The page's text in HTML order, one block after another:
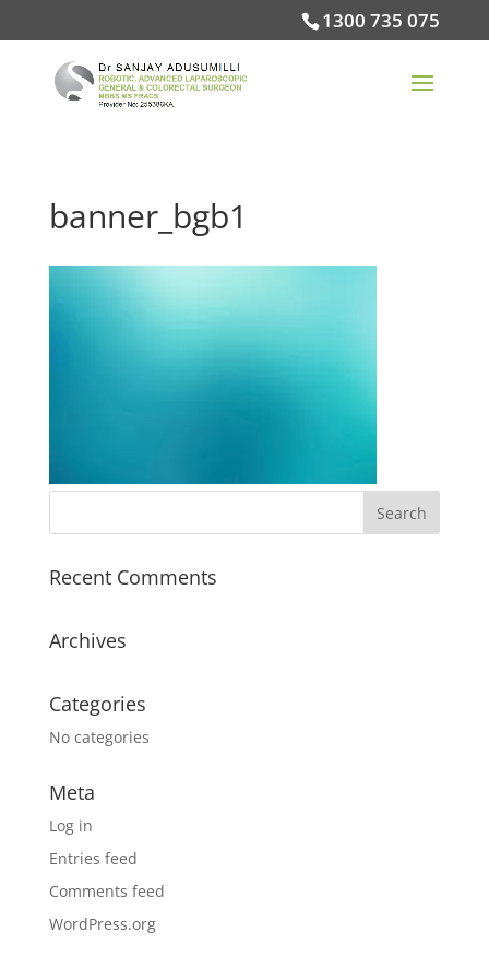
1300 735 075
banner_bgb1
Recent Comments
Archives
Categories
No categories
Meta
Log in
Entries feed
Comments feed
WordPress.org